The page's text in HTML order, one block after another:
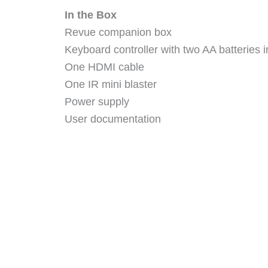
In the Box
Revue companion box
Keyboard controller with two AA batteries
One HDMI cable
One IR mini blaster
Power supply
User documentation